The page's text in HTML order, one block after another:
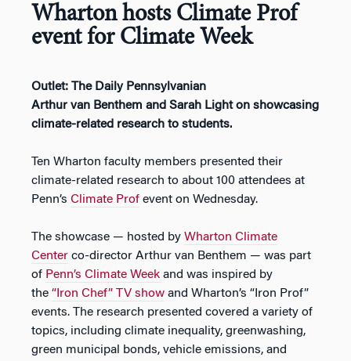
Wharton hosts Climate Prof
event for Climate Week
Outlet: The Daily Pennsylvanian
Arthur van Benthem and Sarah Light on showcasing
climate-related research to students.
Ten Wharton faculty members presented their
climate-related research to about 100 attendees at
Penn’s Climate Prof event on Wednesday.
The showcase — hosted by Wharton Climate
Center co-director Arthur van Benthem — was part
of Penn’s Climate Week and was inspired by
the “Iron Chef” TV show and Wharton’s “Iron Prof”
events. The research presented covered a variety of
topics, including climate inequality, greenwashing,
green municipal bonds, vehicle emissions, and